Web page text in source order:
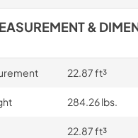
&
22.87 ft³
284.26 lbs.
22.87 ft³